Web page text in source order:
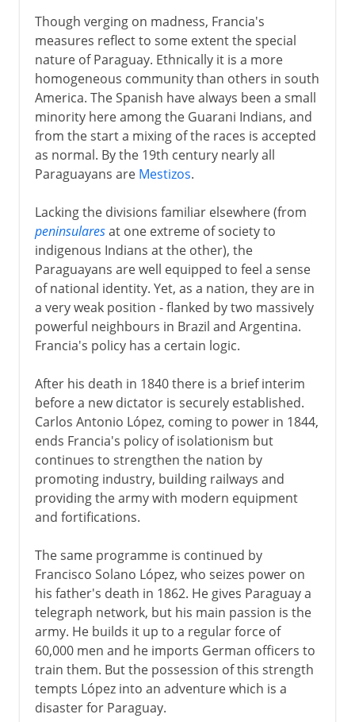
Though verging on madness, Francia's
measures reflect to some extent the special
nature of Paraguay. Ethnically it is a more
homogeneous community than others in south
America. The Spanish have always been a small
minority here among the Guarani Indians, and
from the start a mixing of the races is accepted
as normal. By the 19th century nearly all
Paraguayans are Mestizos.
Lacking the divisions familiar elsewhere (from
peninsularesat one extreme of society to
indigenous Indians at the other), the
Paraguayans are well equipped to feel a sense
of national identity. Yet, as a nation, they are in
a very weak position - flanked by two massively
powerful neighbours in Brazil and Argentina.
Francia's policy has a certain logic.
After his death in 1840 there is a brief interim
before a new dictator is securely established.
Carlos Antonio López, coming to power in 1844,
ends Francia's policy of isolationism but
continues to strengthen the nation by
promoting industry, building railways and
providing the army with modern equipment
and fortifications.
The same programme is continued by
Francisco Solano López, who seizes power on
his father's death in 1862. He gives Paraguay a
telegraph network, but his main passion is the
army. He builds it up to a regular force of
60,000 men and he imports German officers to
train them. But the possession of this strength
tempts López into an adventure which is a
disaster for Paraguay.